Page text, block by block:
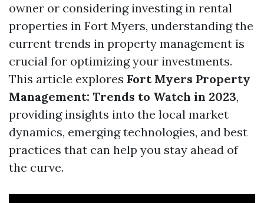
owner or considering investing in rental
properties in Fort Myers, understanding the
current trends in property management is
crucial for optimizing your investments.
This article explores Fort Myers Property
Management: Trends to Watch in 2023,
providing insights into the local market
dynamics, emerging technologies, and best
practices that can help you stay ahead of
the curve.